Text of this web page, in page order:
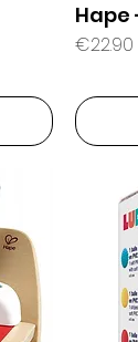
Hape
Price
€22.90